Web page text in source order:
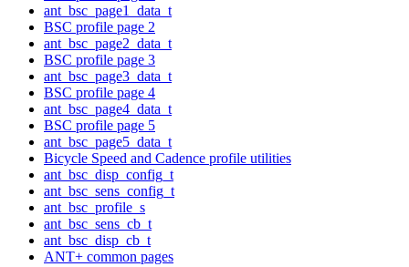
ant_bsc_page1_data_t
BSC profile page 2
ant_bsc_page2_data_t
BSC profile page 3
ant_bsc_page3_data_t
BSC profile page 4
ant_bsc_page4_data_t
BSC profile page 5
ant_bsc_page5_data_t
Bicycle Speed and Cadence profile utilities
ant_bsc_disp_config_t
ant_bsc_sens_config_t
ant_bsc_profile_s
ant_bsc_sens_cb_t
ant_bsc_disp_cb_t
ANT+ common pages